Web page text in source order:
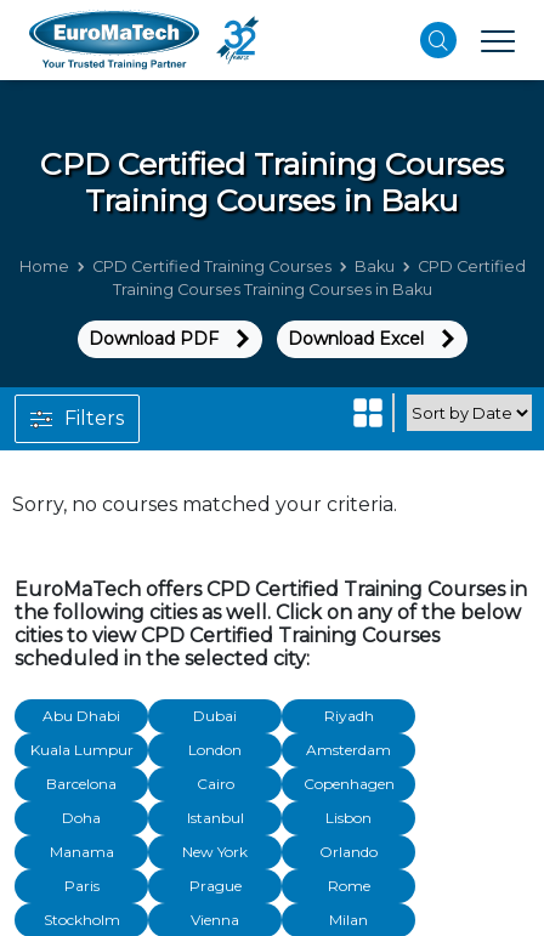
CPD Certified Training Courses
Training Courses in Baku
Home CPD Certified Training Courses Baku
CPD Certified
Training Courses Training Courses in Baku
Download PDF Download Excel
Sorry, no courses matched your criteria.
Filters
EuroMaTech offers CPD Certified Training Courses in
the following cities as well. Click on any of the below
cities to view CPD Certified Training Courses
scheduled in the selected city:
Abu Dhabi Dubai
Riyadh
Kuala Lumpur
London
Amsterdam
Barcelona
Cairo
Copenhagen
Doha
Istanbul
Lisbon
Manama
New York
Orlando
Paris
Prague
Rome
Stockholm
Vienna
Milan